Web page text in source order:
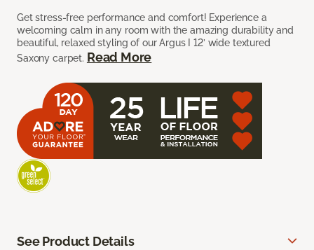
Get stress-free performance and comfort! Experience a
welcoming calm in any room with the amazing durability and
beautiful, relaxed styling of our Argus I 12’ wide textured
Saxony carpet. Read More
See Product Details